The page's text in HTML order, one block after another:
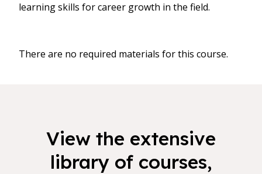
learning skills for career growth in the field.
There are no required materials for this course.
View the extensive
library of courses,